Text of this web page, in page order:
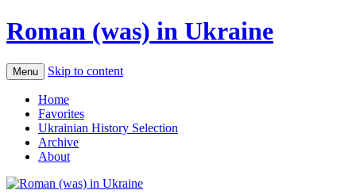
Roman (was) in Ukraine
Menu Skip to content
Home
Favorites
Ukrainian History Selection
Archive
About